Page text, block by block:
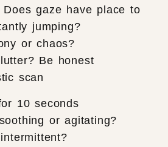
gaze have place to
jumping?
or chaos?
Be honest
scan
10 seconds
or agitating?